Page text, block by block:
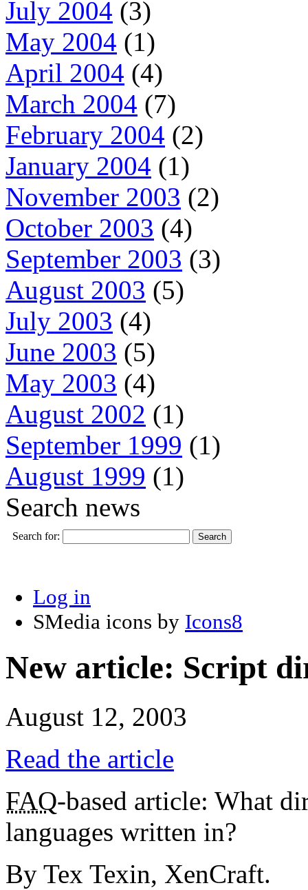
July 2004 (3)
May 2004 (1)
April 2004 (4)
March 2004 (7)
February 2004 (2)
January 2004 (1)
November 2003 (2)
October 2003 (4)
September 2003 (3)
August 2003 (5)
July 2003 (4)
June 2003 (5)
May 2003 (4)
August 2002 (1)
September 1999 (1)
August 1999 (1)
Search news
Search for:
Log in
SMedia icons by Icons8
New article: Script
August 12, 2003
Read the article
FAQ-based article: What
languages written in?
By Tex Texin, XenCraft.